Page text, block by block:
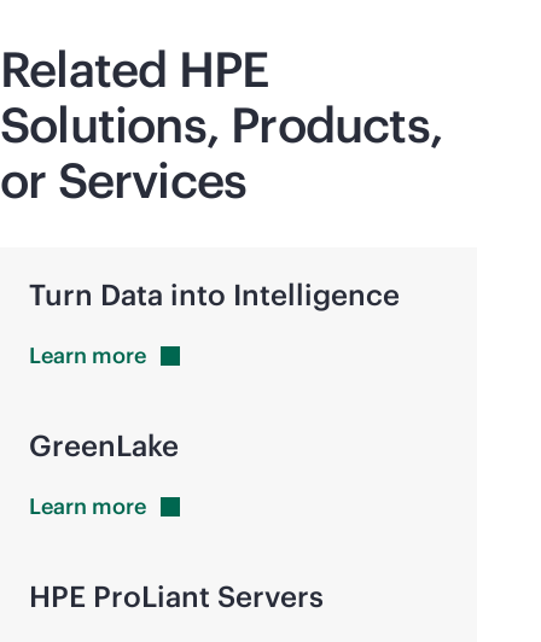
Related HPE
Solutions, Products,
or Services
Turn Data into Intelligence
Learn more
GreenLake
Learn more
HPE ProLiant Servers